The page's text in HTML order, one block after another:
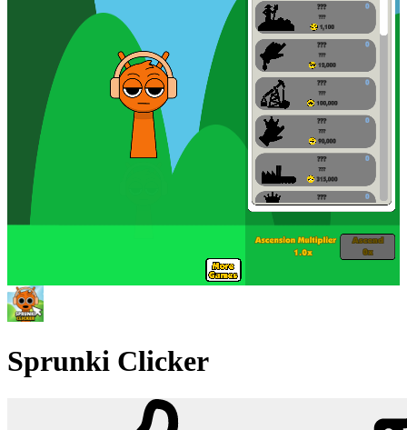
Sprunki Clicker